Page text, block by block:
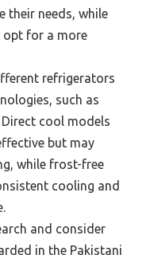
their needs, while
opt for a more
refrigerators
such as
cool models
but may
while frost-free
cooling and
and consider
in the Pakistani